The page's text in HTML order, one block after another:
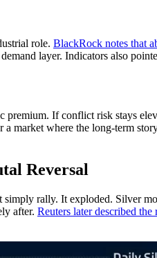
role. BlackRock notes that
layer. Indicators also
premium. If conflict risk stays
market where the long-term
Reversal
rally. It exploded. Silver
after. Reuters later described the